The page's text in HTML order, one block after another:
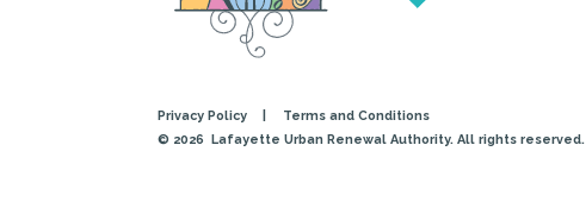
Privacy Policy
Terms and Conditions
© 2026 Lafayette Urban Renewal Authority. All rights reserved.